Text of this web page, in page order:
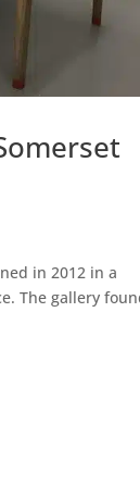
in 2012 in a
The gallery